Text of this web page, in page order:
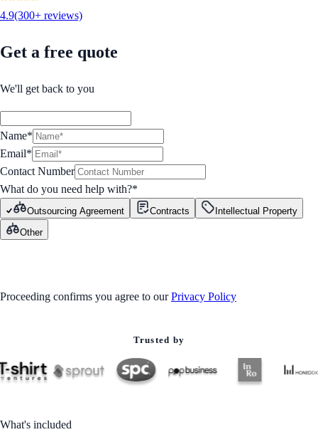
4.9(300+ reviews)
Get a free quote
We'll get back to you
Name*
Email*
Contact Number
What do you need help with?*
Outsourcing Agreement Contracts
Intellectual Property
Other
Proceeding confirms you agree to our Privacy Policy
Trusted by
What's included